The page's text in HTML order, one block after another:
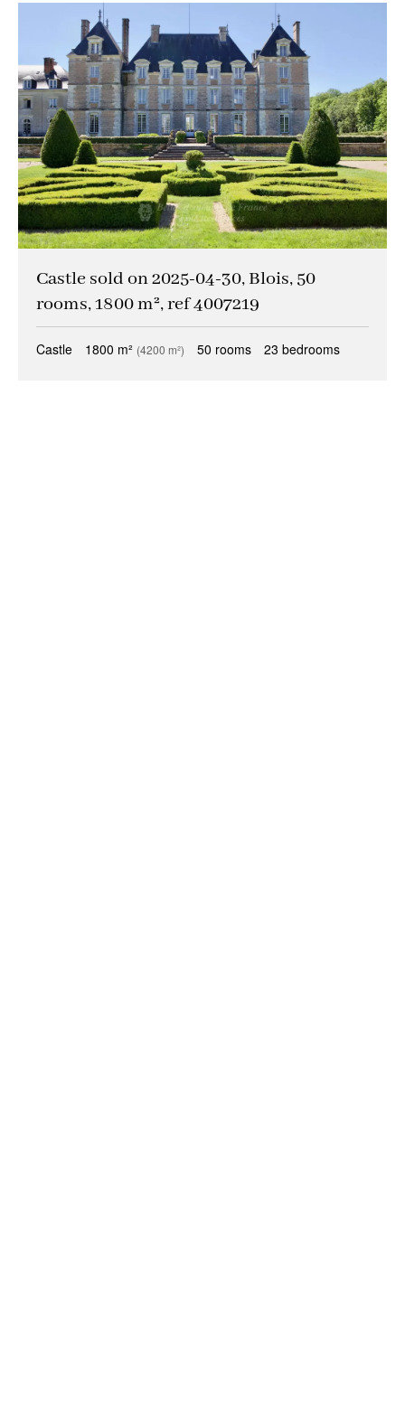
Castle sold on 2025-04-30, Blois, 50
rooms, 1800 m², ref 4007219
Castle 1800 m² (4200 m²) 50 rooms 23 bedrooms